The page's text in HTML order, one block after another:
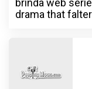
brinda web
drama that